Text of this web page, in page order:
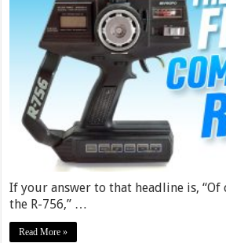
If your answer to that headline is, “Of
the R-756,” …
Read More »